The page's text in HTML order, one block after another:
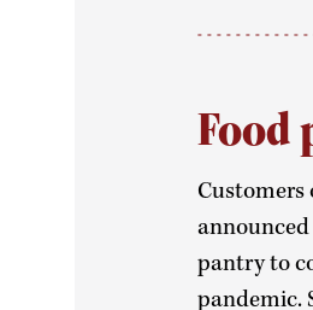
Food
Customers
pantry to
pandemic.